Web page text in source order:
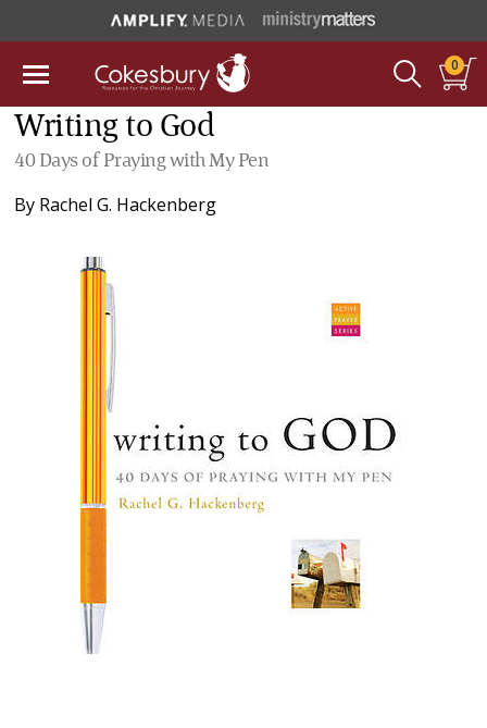
0
Writing to God
40 Days of Praying with My Pen
By Rachel G. Hackenberg